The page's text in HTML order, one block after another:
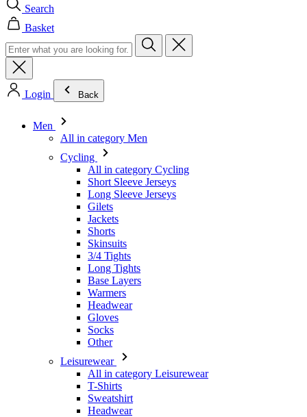
Search
Basket
Login Back
Men
All in category Men
Cycling
All in category Cycling
Short Sleeve Jerseys
Long Sleeve Jerseys
Gilets
Jackets
Shorts
Skinsuits
3/4 Tights
Long Tights
Base Layers
Warmers
Headwear
Gloves
Socks
Other
Leisurewear
All in category Leisurewear
T-Shirts
Sweatshirt
Headwear